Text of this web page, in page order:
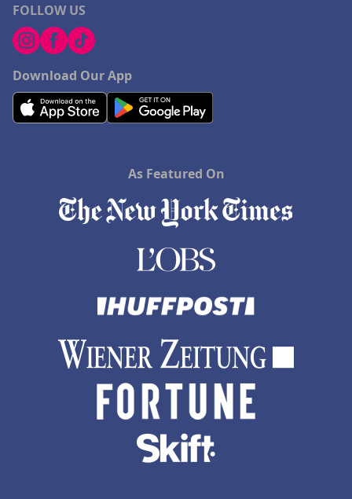
FOLLOW US
Download Our App
As Featured On